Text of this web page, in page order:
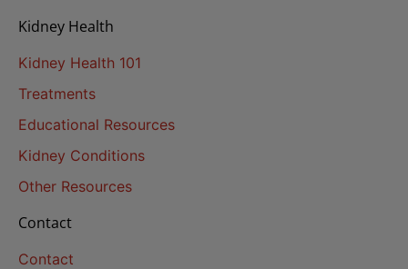
Kidney Health
Kidney Health 101
Treatments
Educational Resources
Kidney Conditions
Other Resources
Contact
Contact